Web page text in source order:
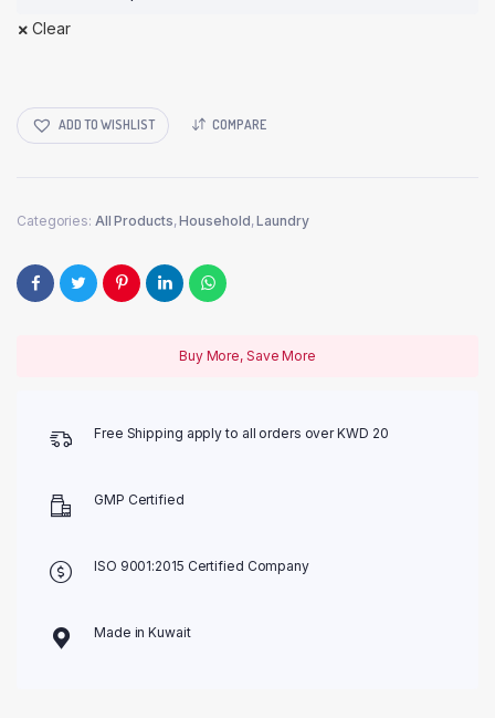
Clear
ADD TO WISHLIST COMPARE
Categories: All Products,Household,Laundry
Buy More, Save More
Free Shipping apply to all orders over KWD 20
GMP Certified
ISO 9001:2015 Certified Company
Made in Kuwait